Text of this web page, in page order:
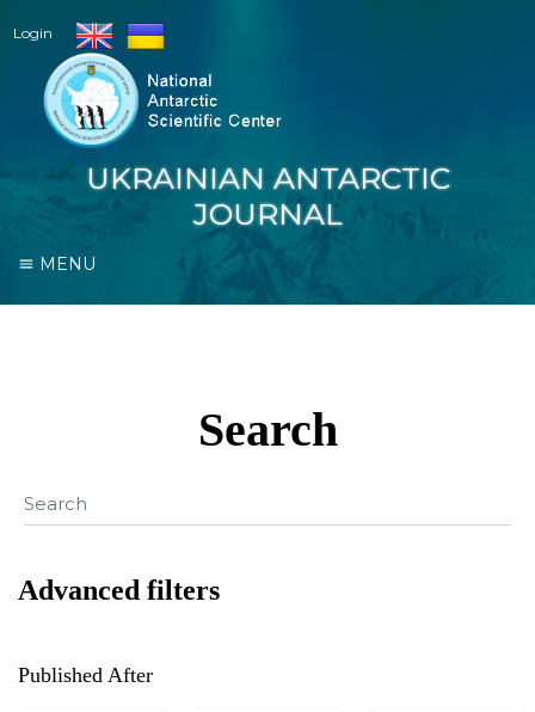
UKRAINIAN ANTARCTIC
JOURNAL
Login
MENU
Search
Advanced filters
Published After